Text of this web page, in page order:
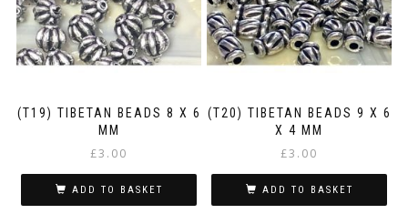
(T19) TIBETAN BEADS 8 X 6
MM
£3.00
ADD TO BASKET
(T20) TIBETAN BEADS 9 X 6
X 4 MM
£3.00
ADD TO BASKET